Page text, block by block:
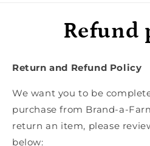
Refund
Return and Refund Policy
We want you to be
purchase from Brand-a-
return an item, please
below: